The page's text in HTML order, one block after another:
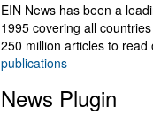
EIN News has been a
1995 covering all
250 million articles to
publications
News Plugin